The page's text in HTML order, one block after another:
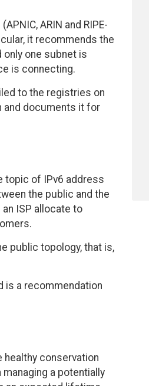
ARIN and RIPE-
it recommends the
only one subnet is
is connecting.
to the registries on
and documents it for
topic of IPv6 address
the public and the
ISP allocate to
public topology, that is,
is a recommendation
conservation
a potentially